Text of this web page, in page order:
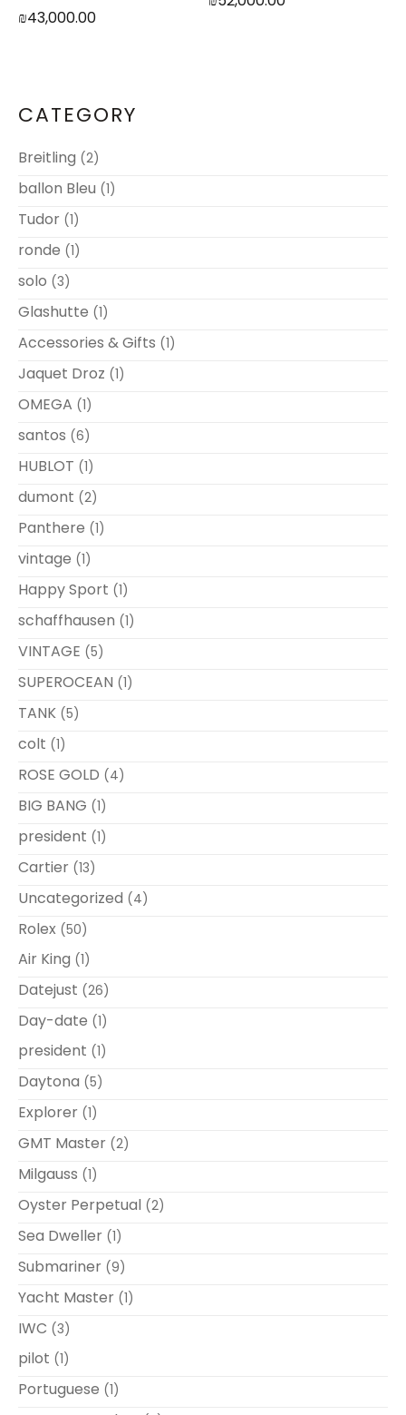
CATEGORY
Breitling (2)
ballon Bleu (1)
Tudor (1)
ronde (1)
solo (3)
Glashutte (1)
Accessories & Gifts (1)
Jaquet Droz (1)
OMEGA (1)
santos (6)
HUBLOT (1)
dumont (2)
Panthere (1)
vintage (1)
Happy Sport (1)
schaffhausen (1)
VINTAGE (5)
SUPEROCEAN (1)
TANK (5)
colt (1)
ROSE GOLD (4)
BIG BANG (1)
president (1)
Cartier (13)
Uncategorized (4)
Rolex (50)
Air King (1)
Datejust (26)
Day-date (1)
president (1)
Daytona (5)
Explorer (1)
GMT Master (2)
Milgauss (1)
Oyster Perpetual (2)
Sea Dweller (1)
Submariner (9)
Yacht Master (1)
IWC (3)
pilot (1)
Portuguese (1)
₪43,000.00